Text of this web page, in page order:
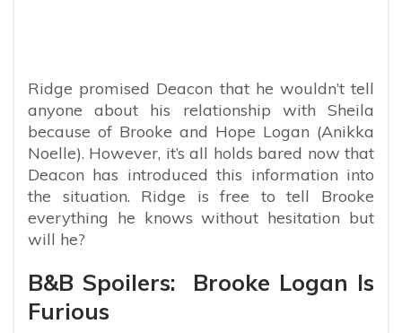
Ridge promised Deacon that he wouldn’t tell
anyone about his relationship with Sheila
because of Brooke and Hope Logan (Anikka
Noelle). However, it’s all holds bared now that
Deacon has introduced this information into
the situation. Ridge is free to tell Brooke
everything he knows without hesitation but
will he?
B&B Spoilers: Brooke Logan Is
Furious